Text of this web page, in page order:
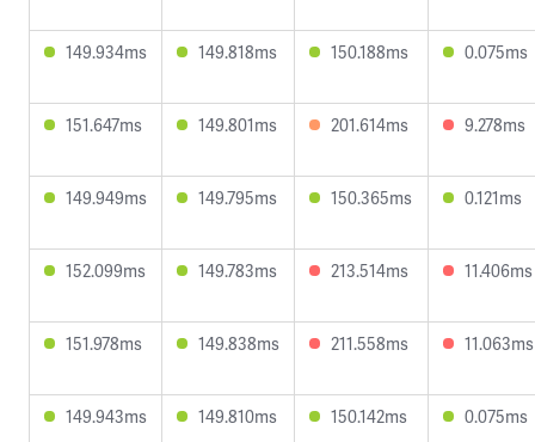
149.934ms 149.818ms 150.188ms 0.075ms
151.647ms 149.801ms 201.614ms 9.278ms
149.949ms 149.795ms 150.365ms 0.121ms
152.099ms 149.783ms 213.514ms 11.406ms
151.978ms 149.838ms 211.558ms 11.063ms
149.943ms 149.810ms 150.142ms 0.075ms